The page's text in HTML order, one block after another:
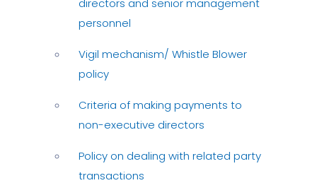
directors and senior management
personnel
Vigil mechanism/ Whistle Blower
policy
Criteria of making payments to
non-executive directors
Policy on dealing with related party
transactions